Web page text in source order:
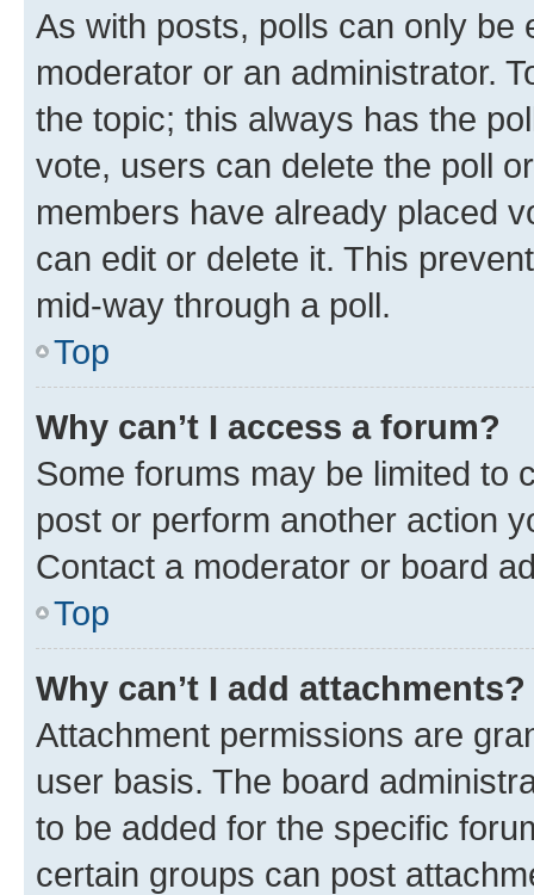
As with posts, polls can only be
moderator or an administrator.
the topic; this always has the
vote, users can delete the poll
members have already placed
can edit or delete it. This
mid-way through a poll.
Top
Why can’t I access a forum?
Some forums may be limited to
post or perform another action
Contact a moderator or board
Top
Why can’t I add attachments?
Attachment permissions are
user basis. The board
to be added for the specific
certain groups can post